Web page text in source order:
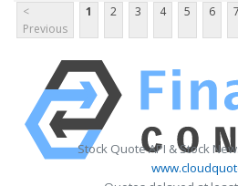
<
Previous
1 2 3 4 5 6 7
Stock Quote API & Stock